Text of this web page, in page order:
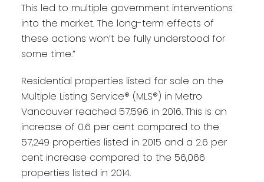
This led to multiple government interventions
into the market. The long-term effects of
these actions won’t be fully understood for
some time.”
Residential properties listed for sale on the
Multiple Listing Service® (MLS®) in Metro
Vancouver reached 57,596 in 2016. This is an
increase of 0.6 per cent compared to the
57,249 properties listed in 2015 and a 2.6 per
cent increase compared to the 56,066
properties listed in 2014.